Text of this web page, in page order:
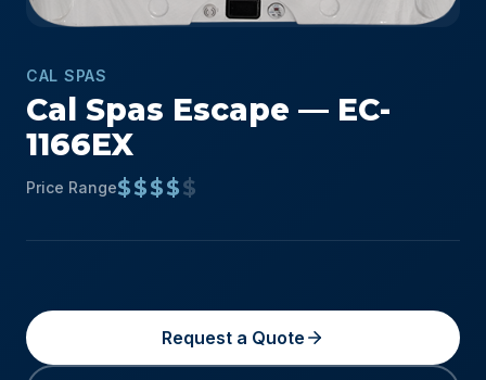
CAL SPAS
Cal Spas Escape — EC-
1166EX
Price Range$$$$$
Request a Quote